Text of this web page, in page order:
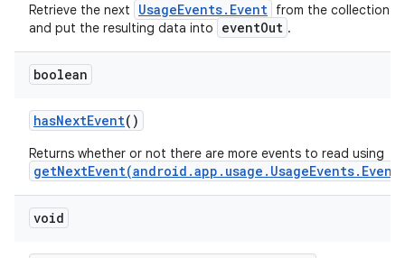
Retrieve the next UsageEvents.Event from the collection
and put the resulting data into
eventOut .
boolean
hasNextEvent()
Returns whether or not there are more events to read using
void